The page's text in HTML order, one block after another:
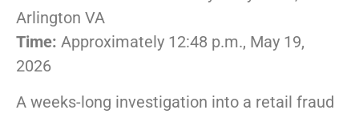
Arlington VA
Time: Approximately 12:48 p.m., May 19,
2026
A weeks-long investigation into a retail fraud